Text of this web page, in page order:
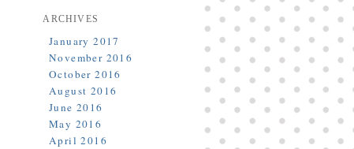
ARCHIVES
January 2017
November 2016
October 2016
August 2016
June 2016
May 2016
April 2016